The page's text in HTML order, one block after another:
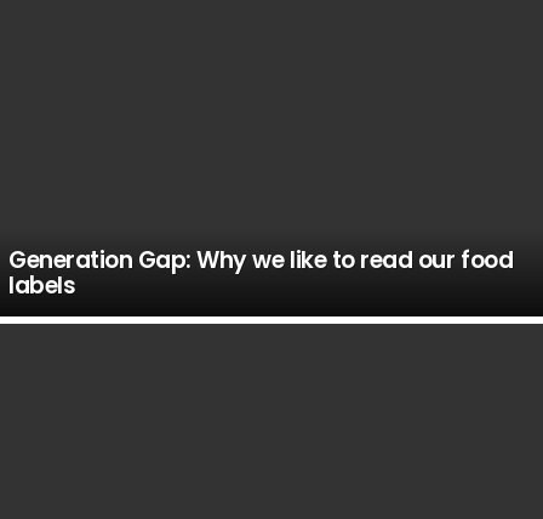
Generation Gap: Why we like to read our food
labels